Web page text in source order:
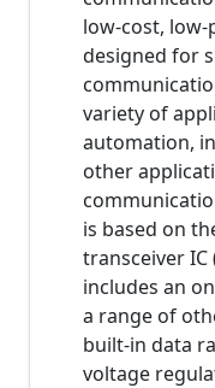
low-cost,
designed for
variety of
automation,
other
is based on
transceiver
includes an
a range of
built-in data
voltage